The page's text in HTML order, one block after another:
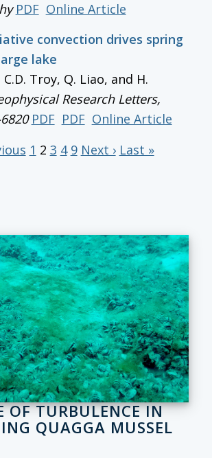
PDF Online Article
convection drives spring
lake
C.D. Troy, Q. Liao, and H.
Research Letters,
PDF PDF Online Article
1 2 3 4 9 Next › Last »
OF TURBULENCE IN
QUAGGA MUSSEL